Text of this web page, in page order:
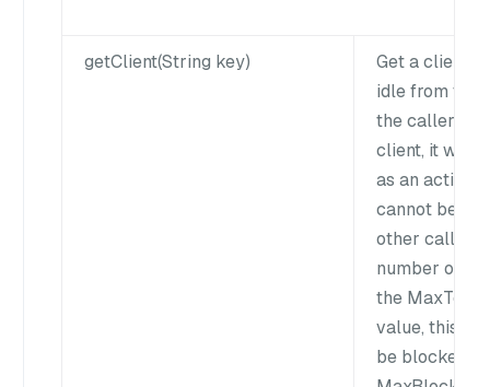
getClient(String key)
Get a client
idle from the
the caller
client, it will
as an active
cannot be
other
number of
the
value, this
be blocked